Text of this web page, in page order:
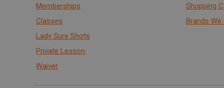
Memberships
Classes
Lady Sure Shots
Private Lesson
Waiver
Shopping
Brands We